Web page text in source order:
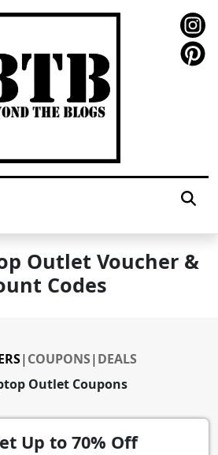
Outlet Voucher &
Codes
Outlet Coupons
| COUPONS| DEALS
Up to 70% Off